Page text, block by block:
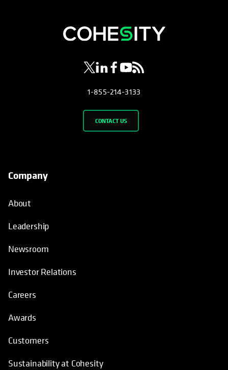
opens in a new tab
opens in a new tab
opens in a new tab
opens in a new tab
opens in a new tab
1-855-214-3133
CONTACT US
Company
About
Leadership
Newsroom
Investor Relations
Careers
Awards
Customers
Sustainability at Cohesity